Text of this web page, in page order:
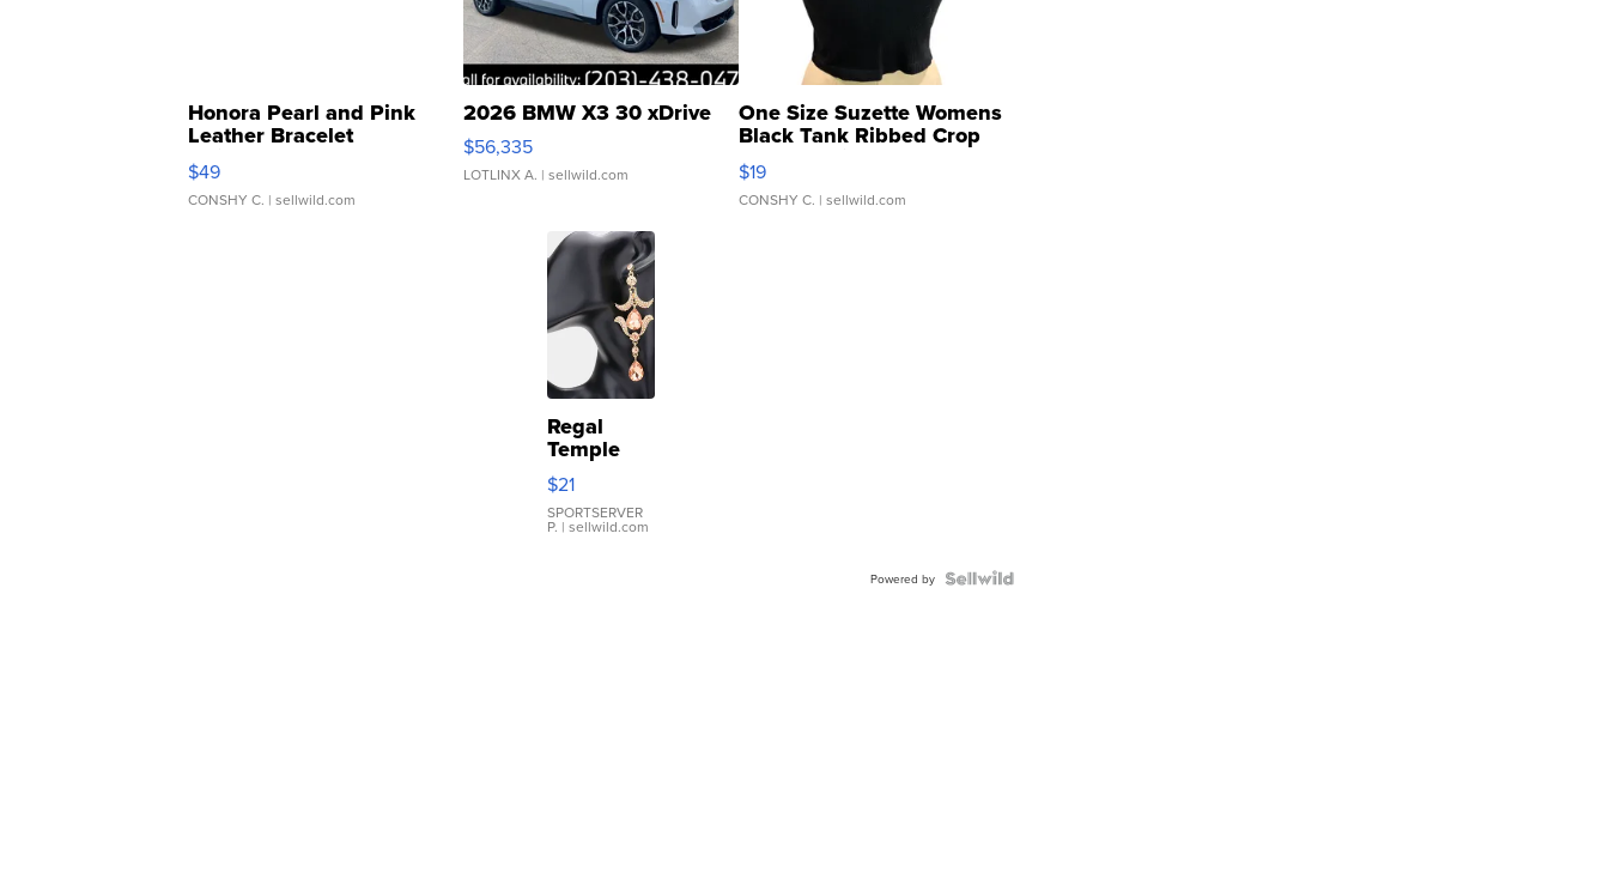
Honora Pearl and Pink
Leather Bracelet
Adjustable Buckle Clo...
$49
CONSHY C. | sellwild.com
2026 BMW X3 30 xDrive
$56,335
LOTLINX A. | sellwild.com
One Size Suzette Womens
Black Tank Ribbed Crop
Asymmetrical ...
$19
CONSHY C. | sellwild.com
Regal
Temple
Droplet
Earrings
$21
SPORTSERVER
P. | sellwild.com
Powered by